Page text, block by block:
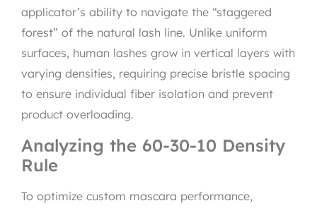
applicator’s ability to navigate the “staggered
forest” of the natural lash line. Unlike uniform
surfaces, human lashes grow in vertical layers with
varying densities, requiring precise bristle spacing
to ensure individual fiber isolation and prevent
product overloading.
Analyzing the 60-30-10 Density
Rule
To optimize custom mascara performance,